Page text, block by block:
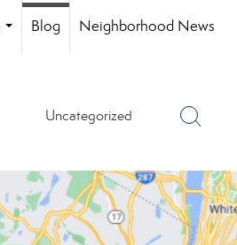
Blog Neighborhood News
Uncategorized